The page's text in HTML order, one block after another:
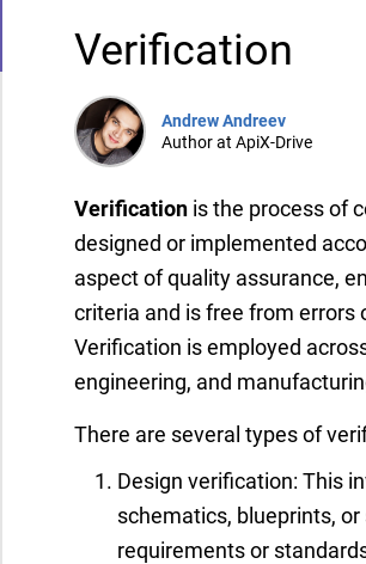
Verification
Andrew Andreev
Author at ApiX-Drive
Verification is the process of
designed or implemented
aspect of quality assurance,
criteria and is free from errors
Verification is employed
engineering, and
There are several types of
Design verification: This
schematics, blueprints,
requirements or